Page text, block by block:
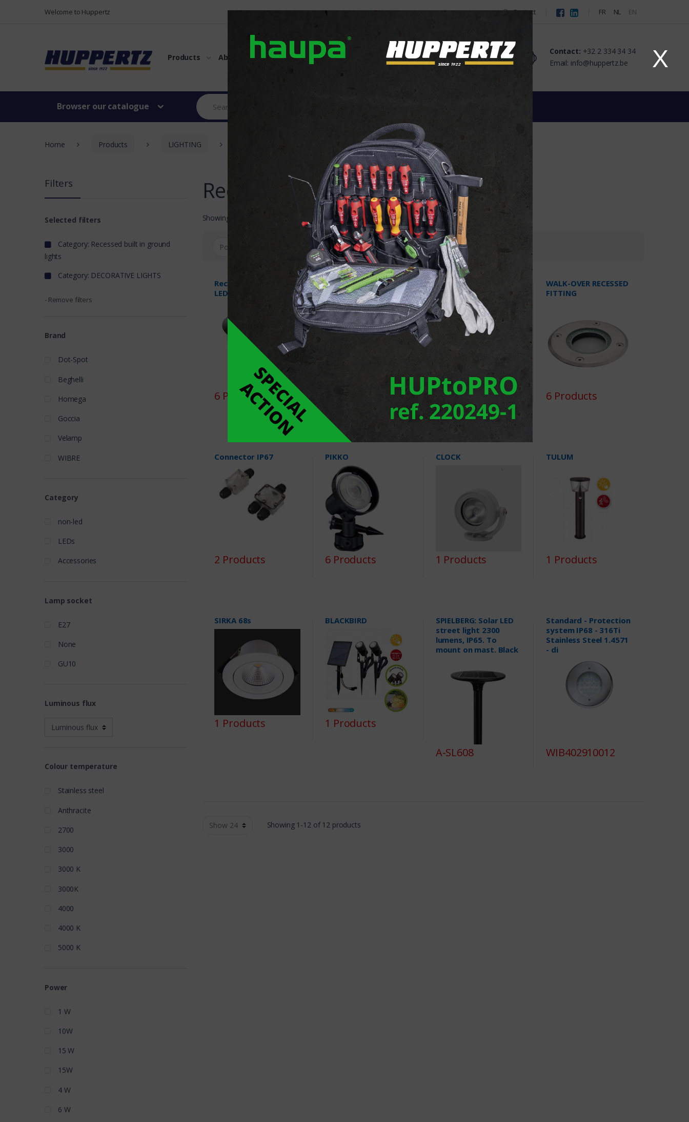
X
Welcome to Huppertz Contact FR NL EN
Products About us Our brands News Downloads Contact
Contact: +32 2 334 34 34
Email: info@huppertz.be
Browser our catalogue
Home Products LIGHTING Recessed built in ground lights
Recessed built in ground lights
Showing 1-12 of 12 products
Recessed spotlight
LED V4A
6 Products
LED Spot flexbeam X-SPIKE
3 Products
WALK-OVER RECESSED
FITTING
6 Products
Connector IP67
2 Products
PIKKO
6 Products
CLOCK
1 Products
TULUM
1 Products
SIRKA 68s
1 Products
BLACKBIRD
1 Products
SPIELBERG: Solar LED
street light 2300
lumens, IP65. To
mount on mast. Black
A-SL608
Standard - Protection
system IP68 - 316Ti
Stainless Steel 1.4571
- di
WIB402910012
Showing 1-12 of 12 products
Filters
Selected filters
Category: Recessed built in ground
lights
Category: DECORATIVE LIGHTS
- Remove filters
Brand
Dot-Spot
Beghelli
Homega
Goccia
Velamp
WIBRE
Category
non-led
LEDs
Accessories
Lamp socket
E27
None
GU10
Luminous flux
Colour temperature
Stainless steel
Anthracite
2700
3000
3000 K
3000K
4000
4000 K
5000 K
Power
1 W
10W
15 W
15W
4 W
6 W